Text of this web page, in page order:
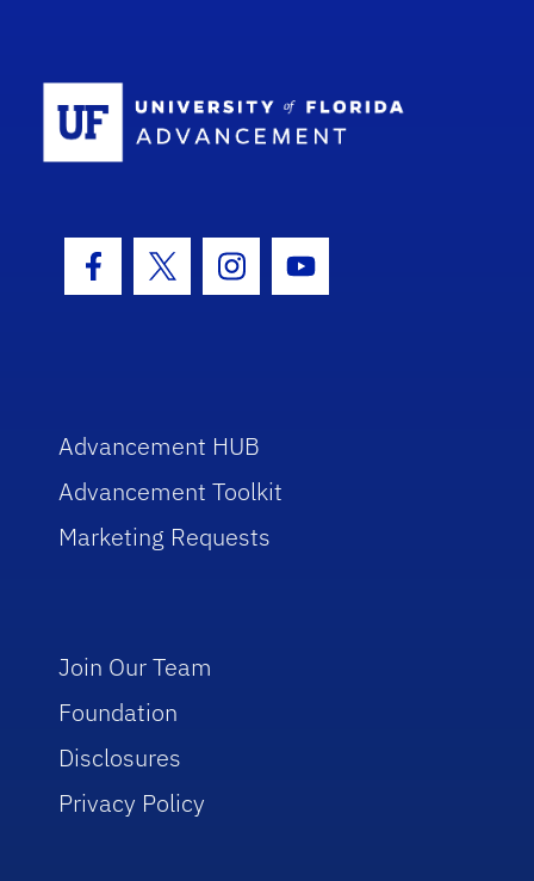
Facebook Icon
Twitter IconInstagram Icon
Youtube Icon
Advancement HUB
Advancement Toolkit
Marketing Requests
Join Our Team
Foundation
Disclosures
Privacy Policy